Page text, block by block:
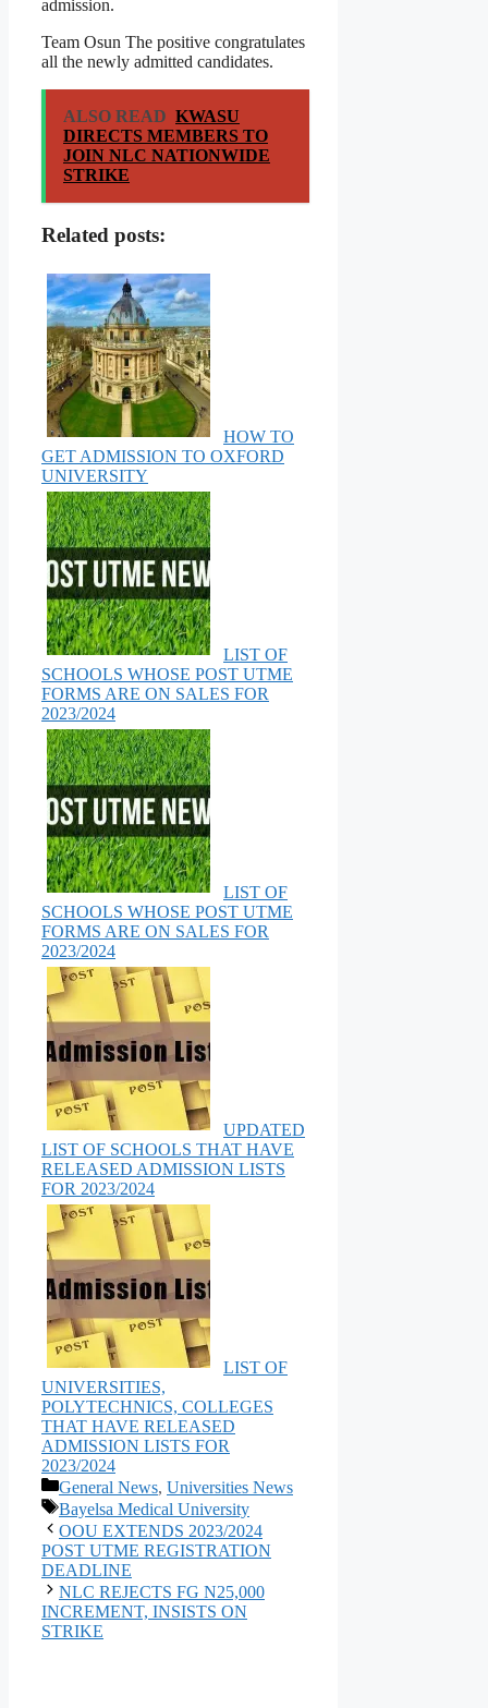
admission.
Team Osun The positive congratulates
all the newly admitted candidates.
ALSO READ KWASU
DIRECTS MEMBERS TO
JOIN NLC NATIONWIDE
STRIKE
Related posts:
HOW TO
GET ADMISSION TO OXFORD
UNIVERSITY
LIST OF
SCHOOLS WHOSE POST UTME
FORMS ARE ON SALES FOR
2023/2024
LIST OF
SCHOOLS WHOSE POST UTME
FORMS ARE ON SALES FOR
2023/2024
UPDATED
LIST OF SCHOOLS THAT HAVE
RELEASED ADMISSION LISTS
FOR 2023/2024
LIST OF
UNIVERSITIES,
POLYTECHNICS, COLLEGES
THAT HAVE RELEASED
ADMISSION LISTS FOR
2023/2024
Categories
General News, Universities News
Tags
Bayelsa Medical University
OOU EXTENDS 2023/2024
POST UTME REGISTRATION
DEADLINE
NLC REJECTS FG N25,000
INCREMENT, INSISTS ON
STRIKE